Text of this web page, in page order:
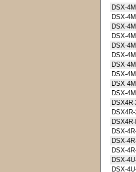
DSX-
DSX-
DSX-
DSX-
DSX-
DSX-
DSX-
DSX-
DSX-
DSX-
DSX-
DSX-
DSX-
DSX-
DSX-